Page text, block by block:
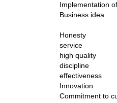
Implementation
Business idea
Honesty
service
high quality
discipline
effectiveness
Innovation
Commitment to